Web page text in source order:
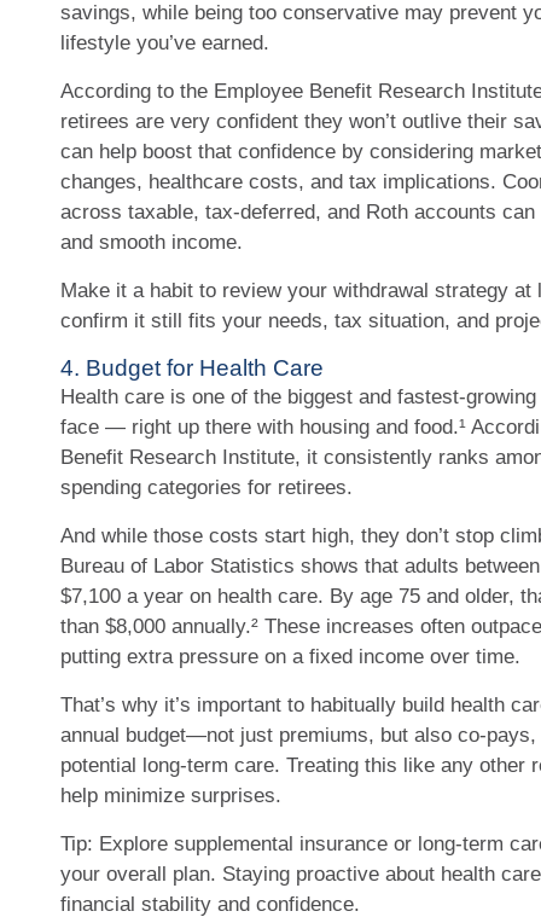
savings, while being too conservative may prevent
lifestyle you’ve earned.
According to the Employee Benefit Research
retirees are very confident they won’t outlive their
can help boost that confidence by considering
changes, healthcare costs, and tax implications.
across taxable, tax-deferred, and Roth accounts
and smooth income.
Make it a habit to review your withdrawal strategy at
confirm it still fits your needs, tax situation, and
4. Budget for Health Care
Health care is one of the biggest and fastest-
face — right up there with housing and food.¹
Benefit Research Institute, it consistently ranks
spending categories for retirees.
And while those costs start high, they don’t stop
Bureau of Labor Statistics shows that adults
$7,100 a year on health care. By age 75 and older,
than $8,000 annually.² These increases often
putting extra pressure on a fixed income over time.
That’s why it’s important to habitually build health
annual budget—not just premiums, but also co-
potential long-term care. Treating this like any other
help minimize surprises.
Tip: Explore supplemental insurance or long-term
your overall plan. Staying proactive about health
financial stability and confidence.